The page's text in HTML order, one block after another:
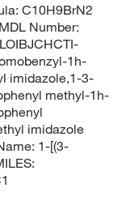
C10H9BrN2
Number:
1h-
imidazole,1-3-
methyl-1h-
imidazole
1-[(3-